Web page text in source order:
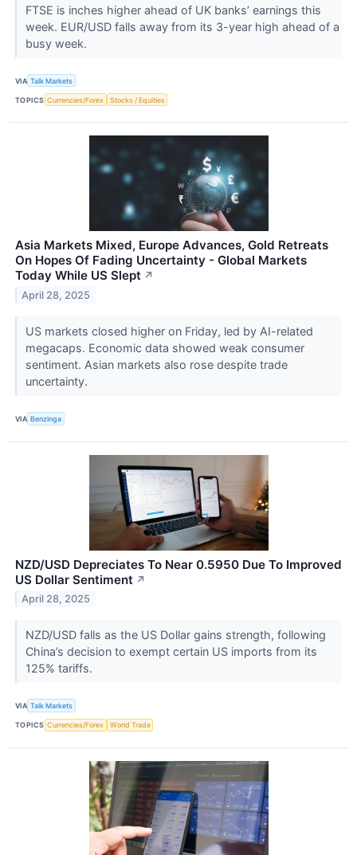
FTSE is inches higher ahead of UK banks’ earnings this
week. EUR/USD falls away from its 3-year high ahead of a
busy week.
VIA Talk Markets
TOPICS Currencies/Forex Stocks / Equities
Asia Markets Mixed, Europe Advances, Gold Retreats
On Hopes Of Fading Uncertainty - Global Markets
Today While US Slept ↗
April 28, 2025
US markets closed higher on Friday, led by AI-related
megacaps. Economic data showed weak consumer
sentiment. Asian markets also rose despite trade
uncertainty.
VIA Benzinga
NZD/USD Depreciates To Near 0.5950 Due To Improved
US Dollar Sentiment ↗
April 28, 2025
NZD/USD falls as the US Dollar gains strength, following
China’s decision to exempt certain US imports from its
125% tariffs.
VIA Talk Markets
TOPICS Currencies/Forex World Trade